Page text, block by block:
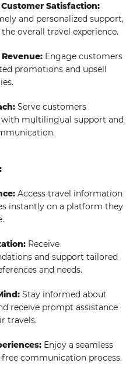
Satisfaction:
and personalized support,
overall travel experience.
Engage customers
promotions and upsell
Serve customers
multilingual support and
Access travel information
instantly on a platform they
Receive
and support tailored
and needs.
Stay informed about
receive prompt assistance
travels.
Enjoy a seamless
free communication process.